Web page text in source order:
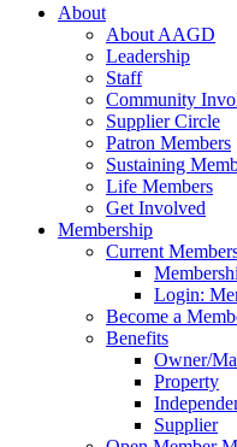
About
About AAGD
Leadership
Staff
Community
Supplier Circle
Patron Members
Sustaining
Life Members
Get Involved
Membership
Current
Login:
Become a
Benefits
Owner/
Property
Supplier